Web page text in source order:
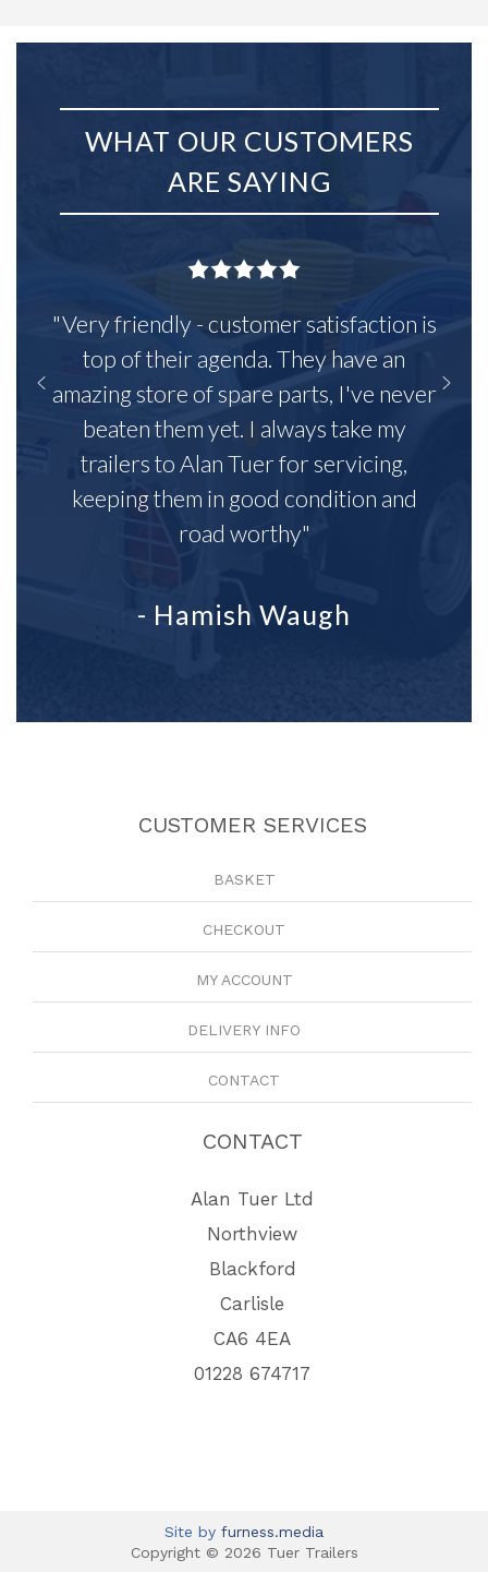
WHAT OUR CUSTOMERS
ARE SAYING
"Very friendly - customer satisfaction is
top of their agenda. They have an
amazing store of spare parts, I've never
beaten them yet. I always take my
trailers to Alan Tuer for servicing,
keeping them in good condition and
road worthy"
- Hamish Waugh
CUSTOMER SERVICES
BASKET
CHECKOUT
MY ACCOUNT
DELIVERY INFO
CONTACT
CONTACT
Alan Tuer Ltd
Northview
Blackford
Carlisle
CA6 4EA
01228 674717
Site by furness.media
Copyright © 2026 Tuer Trailers